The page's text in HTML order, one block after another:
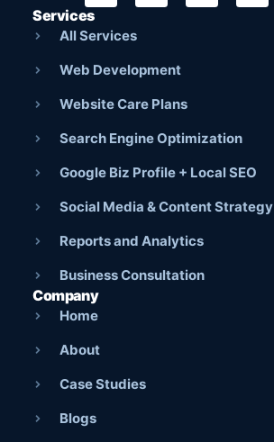
Services
All Services
Web Development
Website Care Plans
Search Engine Optimization
Google Biz Profile + Local SEO
Social Media & Content Strategy
Reports and Analytics
Business Consultation
Company
Home
About
Case Studies
Blogs